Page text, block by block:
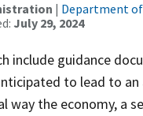
| Department
July 29, 2024
include guidance
to lead to
way the economy, a